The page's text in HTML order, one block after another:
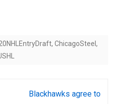
, ChicagoSteel ,
Blackhawks agree to